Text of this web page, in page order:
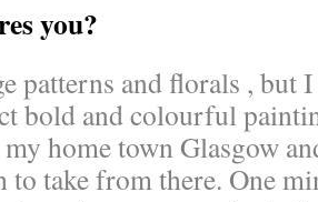
you?
patterns and florals , but
bold and colourful
home town Glasgow
to take from there. One